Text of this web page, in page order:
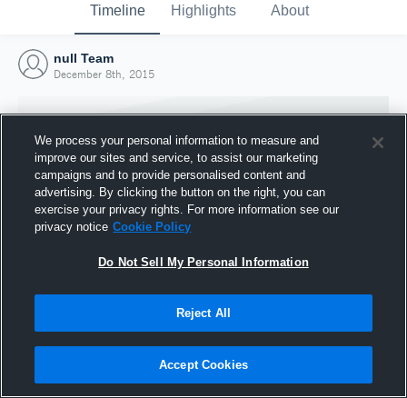
Timeline Highlights About
null Team
December 8th, 2015
Joined Hudl
8 December 2015
We process your personal information to measure and
improve our sites and service, to assist our marketing
campaigns and to provide personalised content and
advertising. By clicking the button on the right, you can
exercise your privacy rights. For more information see our
privacy notice Cookie Policy
Do Not Sell My Personal Information
Reject All
Accept Cookies